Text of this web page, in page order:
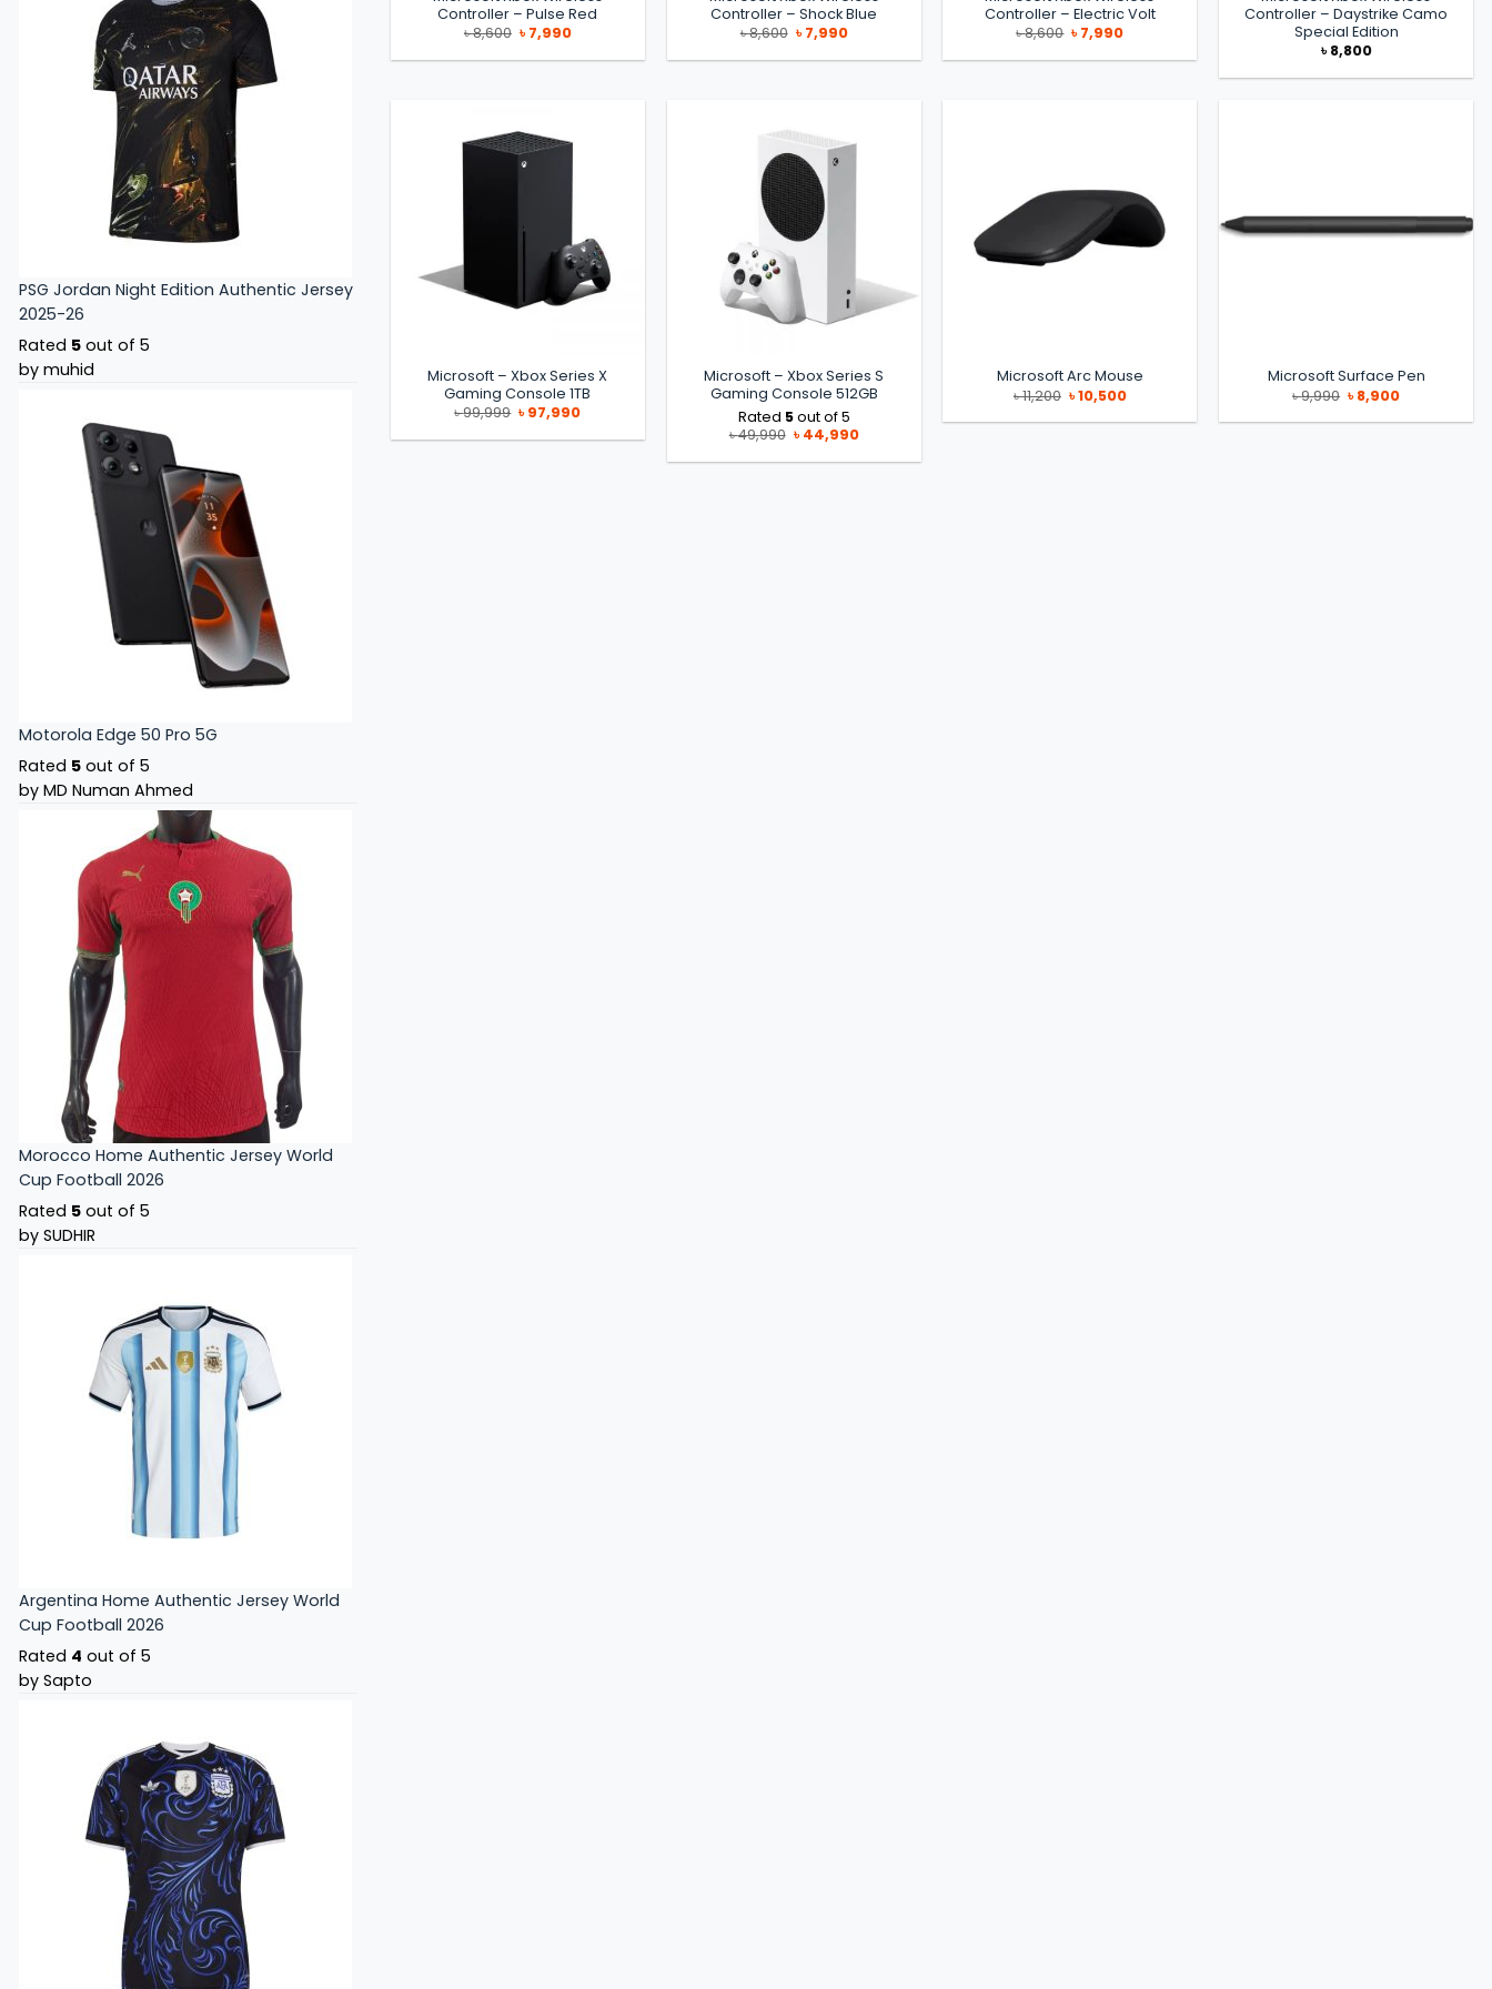
PSG Jordan Night Edition Authentic Jersey
2025-26
Rated 5 out of 5
by muhid
Motorola Edge 50 Pro 5G
Rated 5 out of 5
by MD Numan Ahmed
Morocco Home Authentic Jersey World
Cup Football 2026
Rated 5 out of 5
by SUDHIR
Argentina Home Authentic Jersey World
Cup Football 2026
Rated 4 out of 5
by Sapto
Controller – Pulse Red
৳8,600 Original
price
was:
৳7,990Current
is:
Controller – Shock Blue
৳8,600 Original
price
was:
৳7,990Current
is:
Controller – Electric Volt
৳8,600 Original
price
was:
৳7,990Current
is:
Controller – Daystrike Camo
Special Edition
৳8,800
Microsoft – Xbox Series X
Gaming Console 1TB
৳99,999 Original
price
was:
৳97,990Current
is:
Microsoft – Xbox Series S
Gaming Console 512GB
Rated 5out of 5
৳49,990 Original
price
was:
৳44,990Current
is:
Microsoft Arc Mouse
৳11,200 Original
price
was:
৳10,500Current
is:
Microsoft Surface Pen
৳9,990 Original
price
was:
৳8,900Current
is: